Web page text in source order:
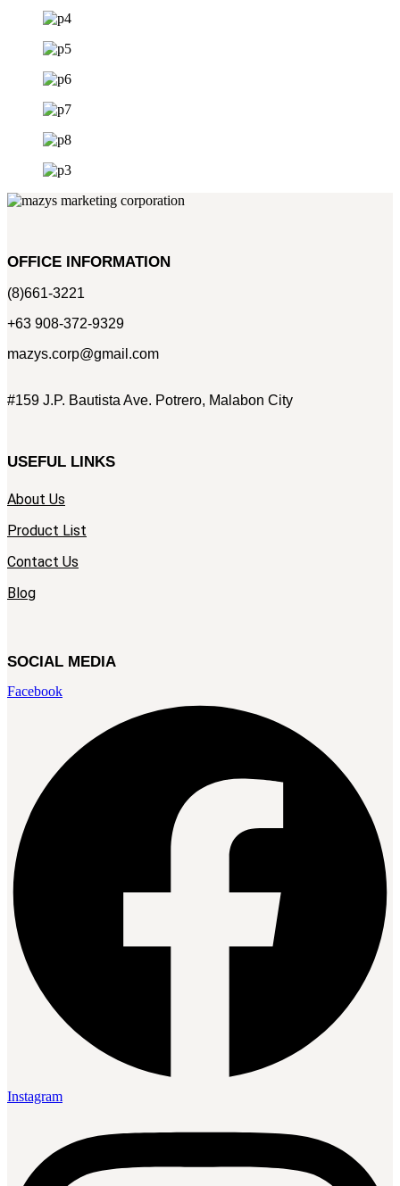
OFFICE INFORMATION
(8)661-3221
+63 908-372-9329
mazys.corp@gmail.com
#159 J.P. Bautista Ave. Potrero, Malabon City
USEFUL LINKS
About Us
Product List
Contact Us
Blog
SOCIAL MEDIA
Facebook
Instagram